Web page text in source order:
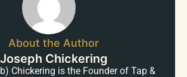
About the Author
Joseph Chickering
Chickering is the Founder of Tap &